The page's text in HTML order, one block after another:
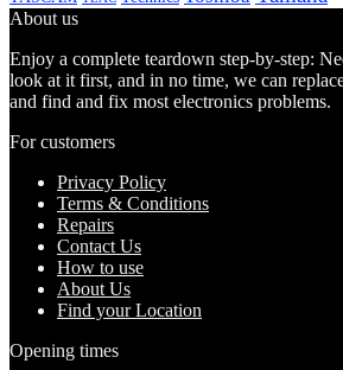
About us
Enjoy a complete teardown step-by-step:
look at it first, and in no time, we can
and find and fix most electronics problems.
For customers
Privacy Policy
Terms & Conditions
Repairs
Contact Us
How to use
About Us
Find your Location
Opening times